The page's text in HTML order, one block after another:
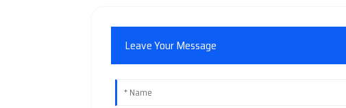
Leave Your Message